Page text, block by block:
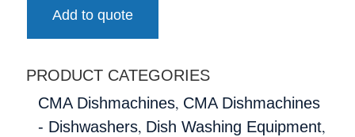
Add to quote
PRODUCT CATEGORIES
CMA Dishmachines, CMA Dishmachines
- Dishwashers, Dish Washing Equipment,